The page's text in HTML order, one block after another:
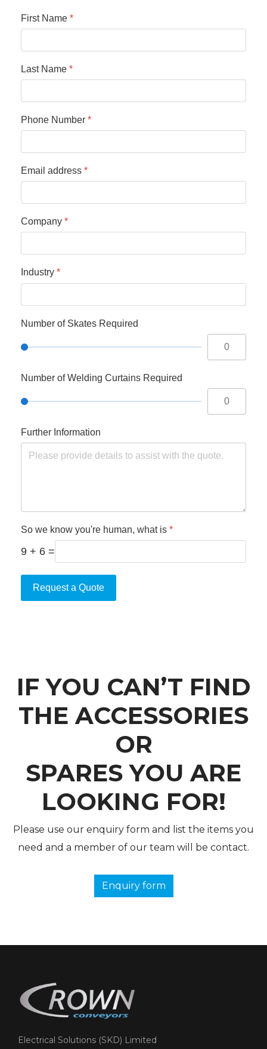
First Name *
Last Name *
Phone Number *
Email address *
Company *
Industry *
Number of Skates Required
Number of Welding Curtains Required
Further Information
So we know you're human, what is *
9 + 6 =
Request a Quote
IF YOU CAN’T FIND
THE ACCESSORIES
OR
SPARES YOU ARE
LOOKING FOR!
Please use our enquiry form and list the items you
need and a member of our team will be contact.
Enquiry form
Electrical Solutions (SKD) Limited